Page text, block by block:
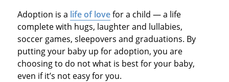
Adoption is a life of lovefor a child — a life
complete with hugs, laughter and lullabies,
soccer games, sleepovers and graduations. By
putting your baby up for adoption, you are
choosing to do not what is best for your baby,
even if it’s not easy for you.